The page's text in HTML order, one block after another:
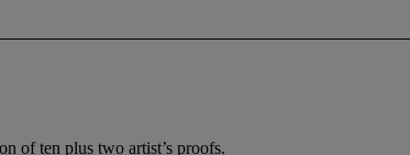
of ten plus two artist’s proofs.